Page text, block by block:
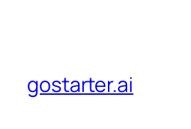
gostarter.ai